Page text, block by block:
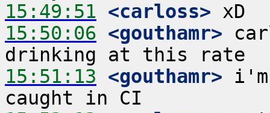
15:49:51 <carloss>
15:50:06 <gouthamr>
15:51:13 <gouthamr>